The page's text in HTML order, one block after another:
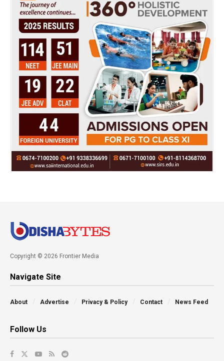
Copyright © 2026 Frontier Media
Navigate Site
About Advertise Privacy & Policy Contact News Feed
Follow Us